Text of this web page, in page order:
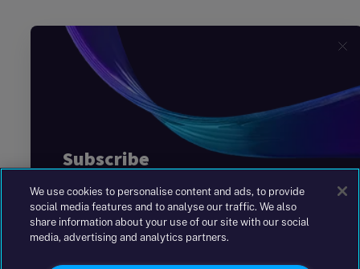
We use cookies to personalise content and ads, to provide
social media features and to analyse our traffic. We also
share information about your use of our site with our social
media, advertising and analytics partners.